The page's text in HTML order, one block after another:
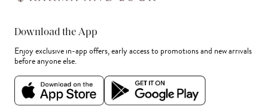
Download the App
Enjoy exclusive in-app offers, early access to promotions and new arrivals
before anyone else.